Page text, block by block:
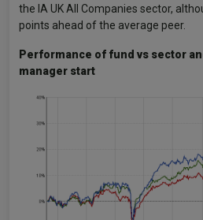
the IA UK All Companies sector,
points ahead of the average peer.
Performance of fund vs sector
manager start